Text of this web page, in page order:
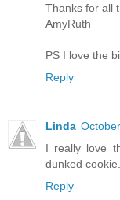
Thanks for all
AmyRuth
PS I love the
Reply
Linda
I really love
dunked
Reply